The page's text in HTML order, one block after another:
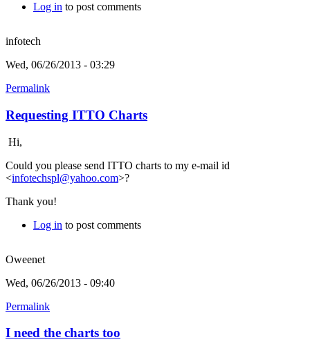
Log in to post comments
infotech
Wed, 06/26/2013 - 03:29
Permalink
Requesting ITTO Charts
Hi,
Could you please send ITTO charts to my e-mail id
<infotechspl@yahoo.com>?
Thank you!
Log in to post comments
Oweenet
Wed, 06/26/2013 - 09:40
Permalink
I need the charts too